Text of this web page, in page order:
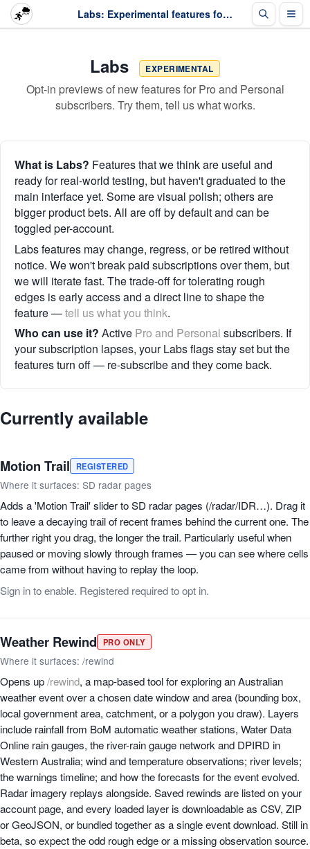
Labs: Experimental features for Pro and Personal subscribers
Labs EXPERIMENTAL
Opt-in previews of new features for Pro and Personal
subscribers. Try them, tell us what works.
What is Labs? Features that we think are useful and
ready for real-world testing, but haven't graduated to the
main interface yet. Some are visual polish; others are
bigger product bets. All are off by default and can be
toggled per-account.
Labs features may change, regress, or be retired without
notice. We won't break paid subscriptions over them, but
we will iterate fast. The trade-off for tolerating rough
edges is early access and a direct line to shape the
feature —tell us what you think.
Who can use it? Active Pro and Personal subscribers. If
your subscription lapses, your Labs flags stay set but the
features turn off — re-subscribe and they come back.
Currently available
Motion Trail REGISTERED
Where it surfaces: SD radar pages
Adds a 'Motion Trail' slider to SD radar pages (/radar/IDR…). Drag it
to leave a decaying trail of recent frames behind the current one. The
further right you drag, the longer the trail. Particularly useful when
paused or moving slowly through frames — you can see where cells
came from without having to replay the loop.
Sign in to enable. Registered required to opt in.
Weather Rewind PRO ONLY
Where it surfaces: /rewind
Opens up/rewind, a map-based tool for exploring an Australian
weather event over a chosen date window and area (bounding box,
local government area, catchment, or a polygon you draw). Layers
include rainfall from BoM automatic weather stations, Water Data
Online rain gauges, the river-rain gauge network and DPIRD in
Western Australia; wind and temperature observations; river levels;
the warnings timeline; and how the forecasts for the event evolved.
Radar imagery replays alongside. Saved rewinds are listed on your
account page, and every loaded layer is downloadable as CSV, ZIP
or GeoJSON, or bundled together as a single event download. Still in
beta, so expect the odd rough edge or a missing observation source.